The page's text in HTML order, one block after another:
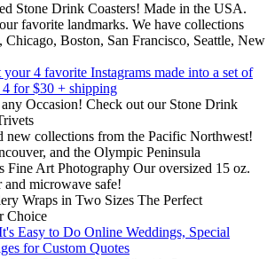
Stone Drink Coasters! Made in the USA.
favorite landmarks. We have collections
Boston, San Francisco, Seattle, New
4 favorite Instagrams made into a set of
4 for $30 + shipping
Occasion! Check out our Stone Drink
new collections from the Pacific Northwest!
and the Olympic Peninsula
Fine Art Photography Our oversized 15 oz.
and microwave safe!
Wraps in Two Sizes The Perfect
Choice
Easy to Do Online Weddings, Special
for Custom Quotes